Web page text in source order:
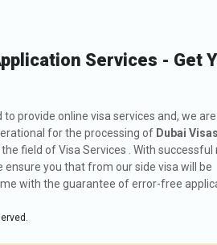
Services - Get
provide online visa services and, we
for the processing of Dubai Visas
field of Visa Services . With successful
you that from our side visa will be
with the guarantee of error-free